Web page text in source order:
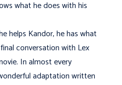
what he does with his
helps Kandor, he has what
conversation with Lex
In almost every
adaptation written